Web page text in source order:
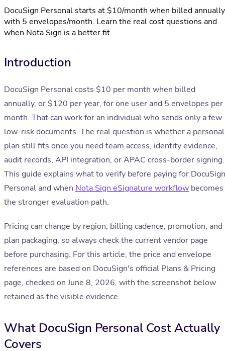
DocuSign Personal starts at $10/month when billed
with 5 envelopes/month. Learn the real cost questions and
when Nota Sign is a better fit.
Introduction
DocuSign Personal costs $10 per month when billed
annually, or $120 per year, for one user and 5 envelopes per
month. That can work for an individual who sends only a few
low-risk documents. The real question is whether a personal
plan still fits once you need team access, identity evidence,
audit records, API integration, or APAC cross-border signing.
This guide explains what to verify before paying for DocuSign
Personal and when Nota Sign eSignature workflow becomes
the stronger evaluation path.
Pricing can change by region, billing cadence, promotion, and
plan packaging, so always check the current vendor page
before purchasing. For this article, the price and envelope
references are based on DocuSign's official Plans & Pricing
page, checked on June 8, 2026, with the screenshot below
retained as the visible evidence.
What DocuSign Personal Cost Actually
Covers